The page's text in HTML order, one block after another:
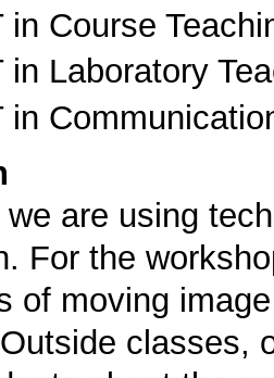
in Course
in Laboratory
in
are using
For the
of moving
classes,